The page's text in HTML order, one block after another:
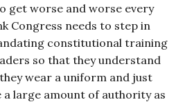
get worse and worse every
Congress needs to step in
constitutional training
so that they understand
wear a uniform and just
a large amount of authority as